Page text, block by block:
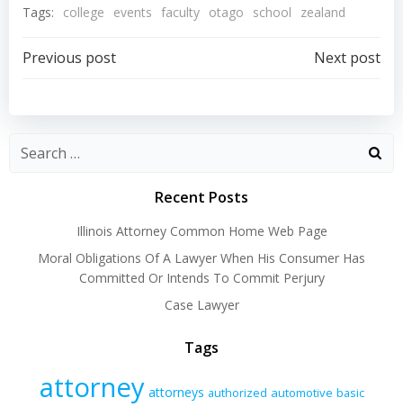
Tags:
college events faculty otago school zealand
Post
navigation
Previous post
navigation
Next post
Recent Posts
Illinois Attorney Common Home Web Page
Moral Obligations Of A Lawyer When His Consumer Has
Committed Or Intends To Commit Perjury
Case Lawyer
Tags
attorney attorneys authorized automotive basic